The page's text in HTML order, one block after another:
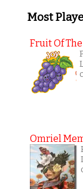
Most
Fruit Of
Omriel